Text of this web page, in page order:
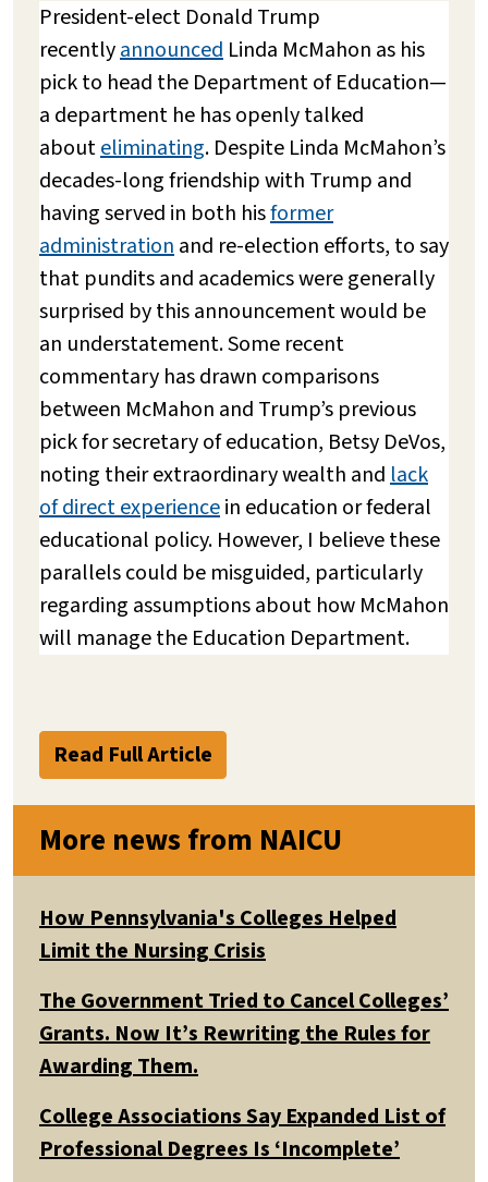
President-elect Donald Trump
recentlyannounced Linda McMahon as his
pick to head the Department of Education—
a department he has openly talked
abouteliminating. Despite Linda McMahon’s
decades-long friendship with Trump and
having served in both hisformer
administrationand re-election efforts, to say
that pundits and academics were generally
surprised by this announcement would be
an understatement. Some recent
commentary has drawn comparisons
between McMahon and Trump’s previous
pick for secretary of education, Betsy DeVos,
noting their extraordinary wealth andlack
of direct experiencein education or federal
educational policy. However, I believe these
parallels could be misguided, particularly
regarding assumptions about how McMahon
will manage the Education Department.
Read Full Article
More news from NAICU
How Pennsylvania's Colleges Helped
Limit the Nursing Crisis
The Government Tried to Cancel Colleges’
Grants. Now It’s Rewriting the Rules for
Awarding Them.
College Associations Say Expanded List of
Professional Degrees Is ‘Incomplete’